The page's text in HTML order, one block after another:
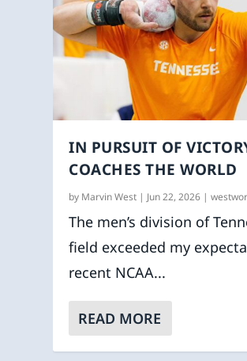
IN PURSUIT OF
COACHES THE WORLD
by Marvin West | Jun 22, 2026 |
The men’s division of
field exceeded my
recent NCAA...
READ MORE